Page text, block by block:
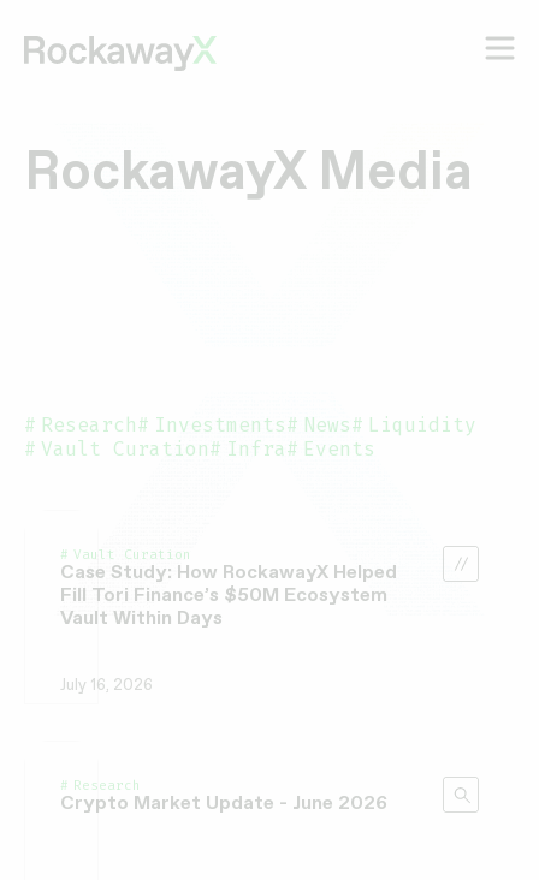
RockawayX Media
Research Investments News
Liquidity
Vault Curation
Infra Events
Vault Curation
Case Study: How RockawayX Helped
Fill Tori Finance’s $50M Ecosystem
Vault Within Days
July 16, 2026
Research
Crypto Market Update - June 2026